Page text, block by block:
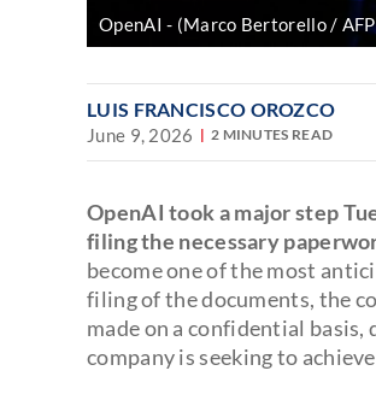
OpenAI (Marco Bertorello /
LUIS FRANCISCO OROZCO
June 9, 2026 2 MINUTES READ
OpenAI took a major step
filing the necessary
become one of the most
filing of the documents, the
made on a confidential basis,
company is seeking to